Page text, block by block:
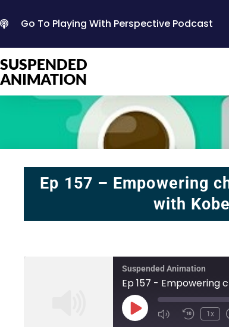
Go To Playing With Perspective Podcast
SUSPENDED
ANIMATION
Ep 157 – Empowering
with
Suspended Animation
1x